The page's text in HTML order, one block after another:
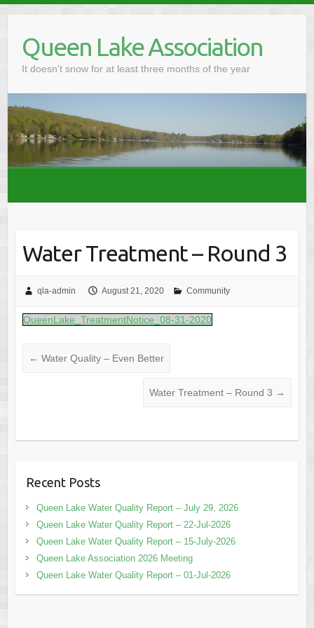
contentQueen Lake Association
It doesn't snow for at least three months of the year
Water Treatment – Round 3
qla-admin August 21, 2020 Community
QueenLake_TreatmentNotice_08-31-2020
← Water Quality – Even Better
Water Treatment – Round 3 →
Recent Posts
Queen Lake Water Quality Report – July 29, 2026
Queen Lake Water Quality Report – 22-Jul-2026
Queen Lake Water Quality Report – 15-July-2026
Queen Lake Association 2026 Meeting
Queen Lake Water Quality Report – 01-Jul-2026